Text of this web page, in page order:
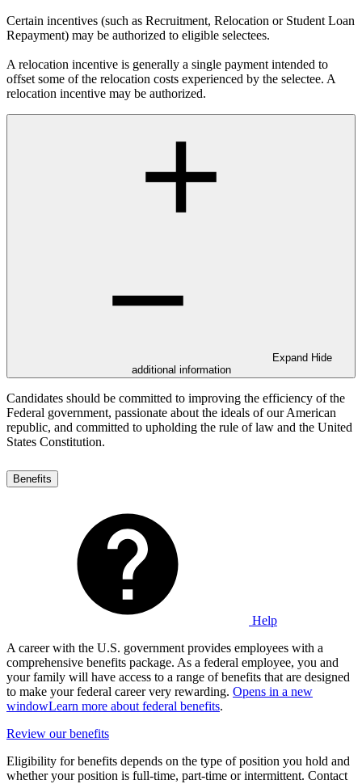
Certain incentives (such as Recruitment, Relocation or Student Loan
Repayment) may be authorized to eligible selectees.
A relocation incentive is generally a single payment intended to
offset some of the relocation costs experienced by the selectee. A
relocation incentive may be authorized.
Expand Hide
additional information
Candidates should be committed to improving the efficiency of the
Federal government, passionate about the ideals of our American
republic, and committed to upholding the rule of law and the United
States Constitution.
Benefits
Help
A career with the U.S. government provides employees with a
comprehensive benefits package. As a federal employee, you and
your family will have access to a range of benefits that are designed
to make your federal career very rewarding. Opens in a new
windowLearn more about federal benefits.
Review our benefits
Eligibility for benefits depends on the type of position you hold and
whether your position is full-time, part-time or intermittent. Contact